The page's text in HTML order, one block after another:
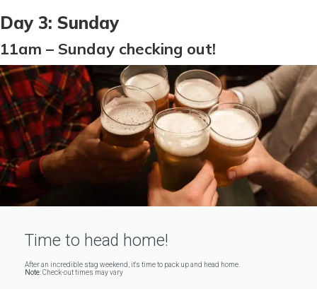
Day 3: Sunday
11am – Sunday checking out!
Time to head home!
After an incredible stag weekend, it's time to pack up and head home.
Note:Check-out times may vary